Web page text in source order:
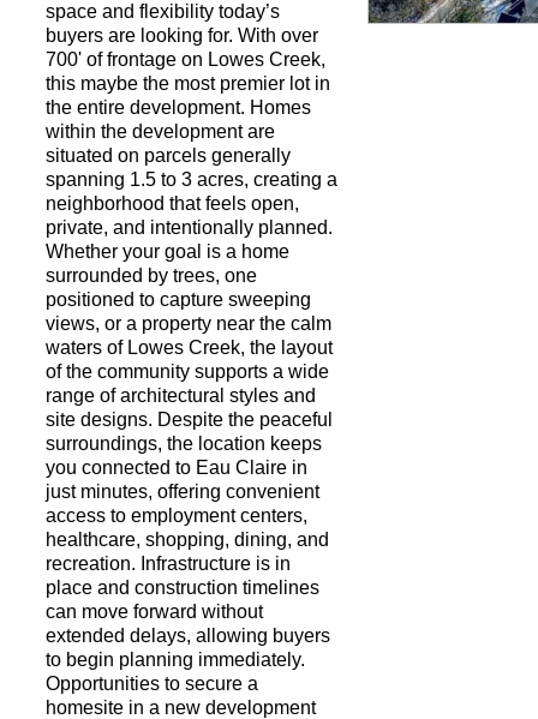
space and flexibility today’s
buyers are looking for. With over
700' of frontage on Lowes Creek,
this maybe the most premier lot in
the entire development. Homes
within the development are
situated on parcels generally
spanning 1.5 to 3 acres, creating a
neighborhood that feels open,
private, and intentionally planned.
Whether your goal is a home
surrounded by trees, one
positioned to capture sweeping
views, or a property near the calm
waters of Lowes Creek, the layout
of the community supports a wide
range of architectural styles and
site designs. Despite the peaceful
surroundings, the location keeps
you connected to Eau Claire in
just minutes, offering convenient
access to employment centers,
healthcare, shopping, dining, and
recreation. Infrastructure is in
place and construction timelines
can move forward without
extended delays, allowing buyers
to begin planning immediately.
Opportunities to secure a
homesite in a new development